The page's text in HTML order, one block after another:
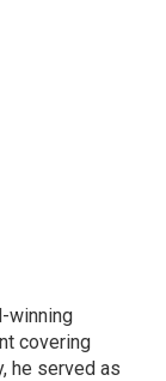
winning
covering
he served as